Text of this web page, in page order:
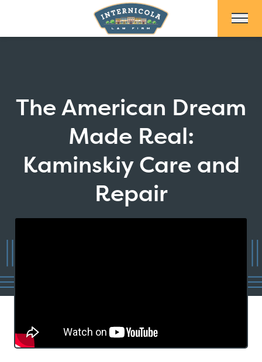
The American Dream
Made Real:
Kaminskiy Care and
Repair